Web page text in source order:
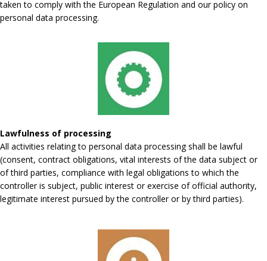
taken to comply with the European Regulation and our policy on
personal data processing.
Lawfulness of processing
All activities relating to personal data processing shall be lawful
(consent, contract obligations, vital interests of the data subject or
of third parties, compliance with legal obligations to which the
controller is subject, public interest or exercise of official authority,
legitimate interest pursued by the controller or by third parties).